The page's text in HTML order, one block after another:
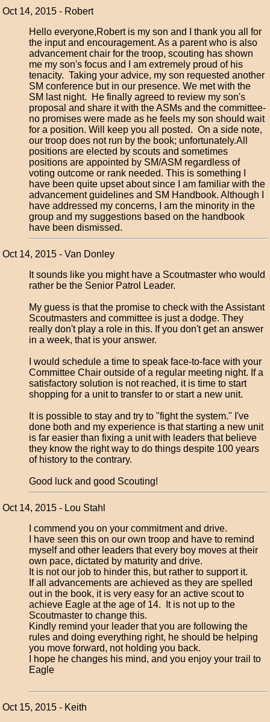
Oct 14, 2015 - Robert
Hello everyone,Robert is my son and I thank you all for
the input and encouragement. As a parent who is also
advancement chair for the troop, scouting has shown
me my son's focus and I am extremely proud of his
tenacity. Taking your advice, my son requested another
SM conference but in our presence. We met with the
SM last night. He finally agreed to review my son's
proposal and share it with the ASMs and the committee-
no promises were made as he feels my son should wait
for a position. Will keep you all posted. On a side note,
our troop does not run by the book; unfortunately.All
positions are elected by scouts and sometimes
positions are appointed by SM/ASM regardless of
voting outcome or rank needed. This is something I
have been quite upset about since I am familiar with the
advancement guidelines and SM Handbook. Although I
have addressed my concerns, I am the minority in the
group and my suggestions based on the handbook
have been dismissed.
Oct 14, 2015 - Van Donley
It sounds like you might have a Scoutmaster who would
rather be the Senior Patrol Leader.
My guess is that the promise to check with the Assistant
Scoutmasters and committee is just a dodge. They
really don't play a role in this. If you don't get an answer
in a week, that is your answer.
I would schedule a time to speak face-to-face with your
Committee Chair outside of a regular meeting night. If a
satisfactory solution is not reached, it is time to start
shopping for a unit to transfer to or start a new unit.
It is possible to stay and try to "fight the system." I've
done both and my experience is that starting a new unit
is far easier than fixing a unit with leaders that believe
they know the right way to do things despite 100 years
of history to the contrary.
Good luck and good Scouting!
Oct 14, 2015 - Lou Stahl
I commend you on your commitment and drive.
I have seen this on our own troop and have to remind
myself and other leaders that every boy moves at their
own pace, dictated by maturity and drive.
It is not our job to hinder this, but rather to support it.
If all advancements are achieved as they are spelled
out in the book, it is very easy for an active scout to
achieve Eagle at the age of 14. It is not up to the
Scoutmaster to change this.
Kindly remind your leader that you are following the
rules and doing everything right, he should be helping
you move forward, not holding you back.
I hope he changes his mind, and you enjoy your trail to
Eagle
Oct 15, 2015 - Keith